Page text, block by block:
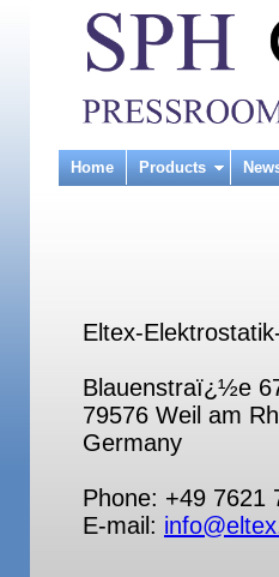
Home Products
Eltex-
Blauenstraï¿½e
79576 Weil am
Germany
Phone: +49 7621
E-mail: